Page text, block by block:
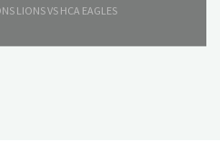
LIONS VS HCA EAGLES